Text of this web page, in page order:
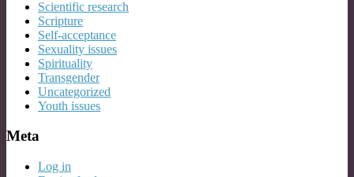
Scientific research
Scripture
Self-acceptance
Sexuality issues
Spirituality
Transgender
Uncategorized
Youth issues
Meta
Log in